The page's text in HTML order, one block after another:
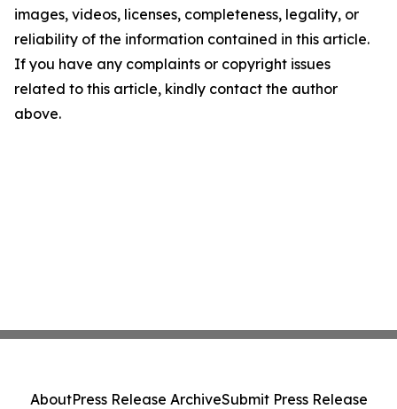
images, videos, licenses, completeness, legality, or
reliability of the information contained in this article.
If you have any complaints or copyright issues
related to this article, kindly contact the author
above.
AboutPress Release ArchiveSubmit Press Release